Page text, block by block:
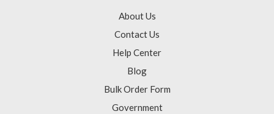
About Us
Contact Us
Help Center
Blog
Bulk Order Form
Government